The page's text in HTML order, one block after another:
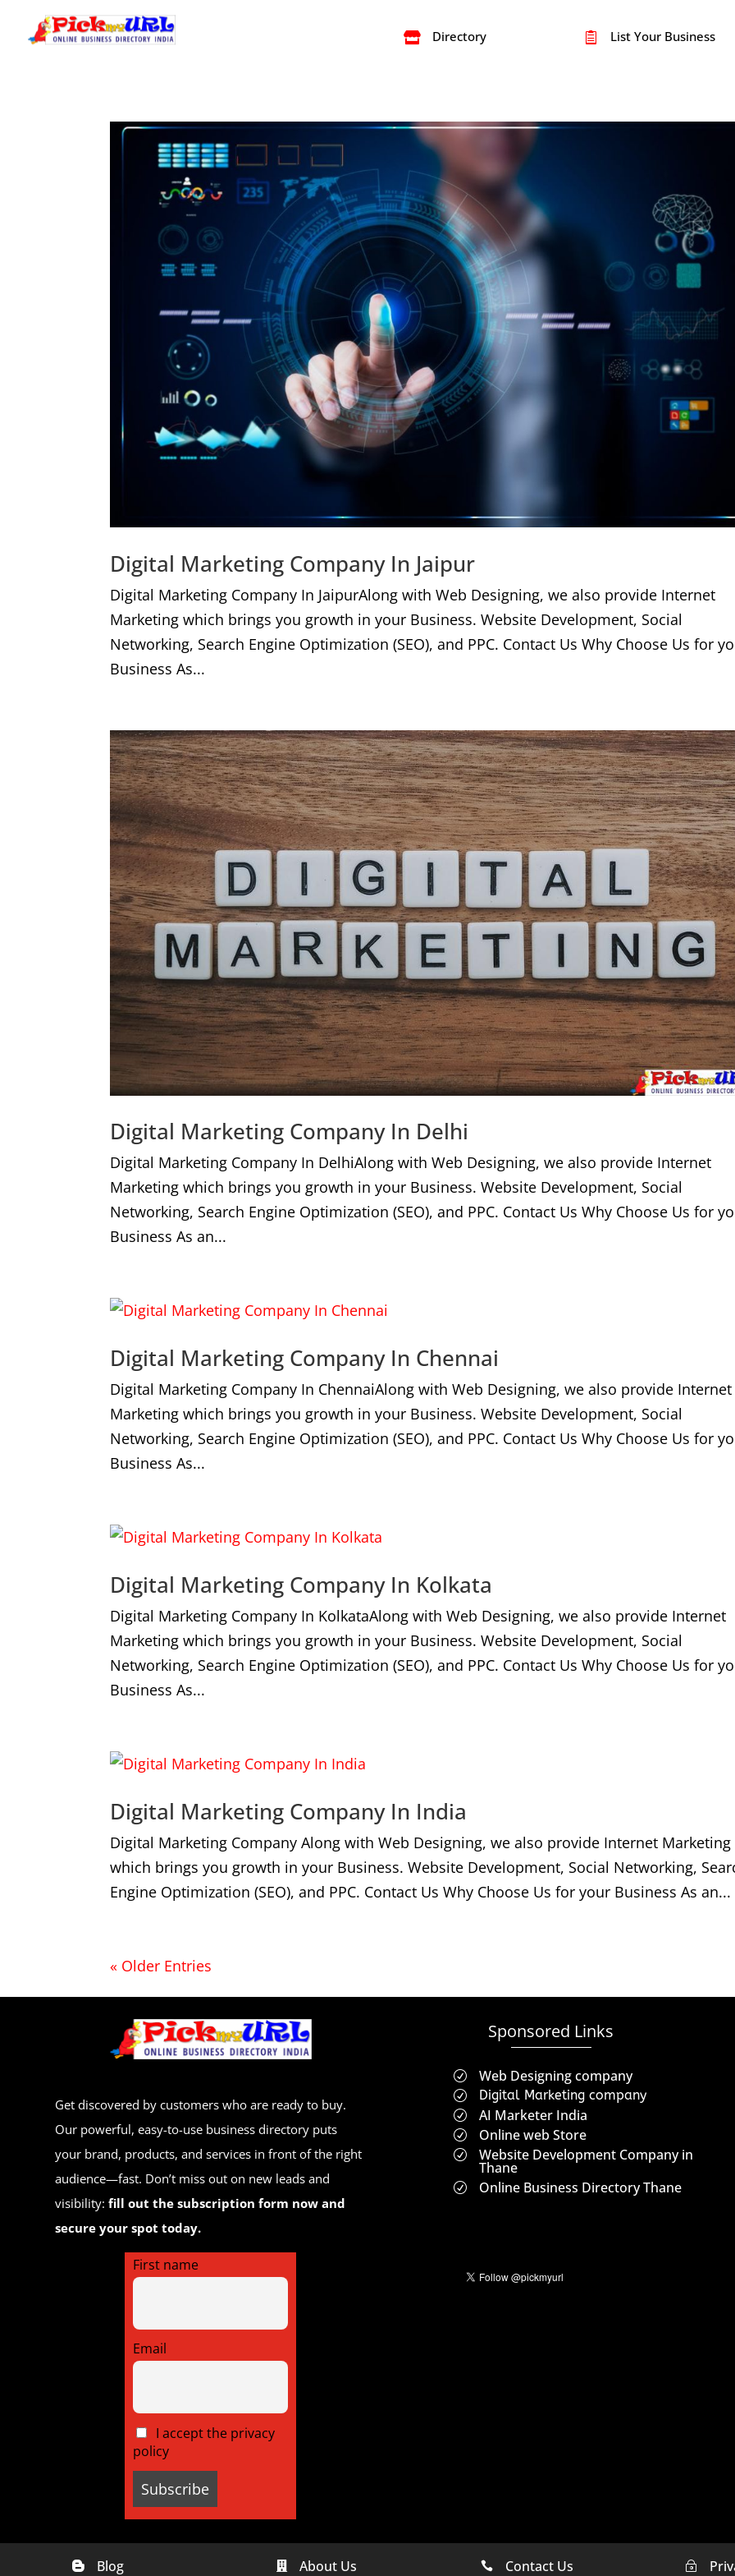
 Directory  List Your Business
Digital Marketing Company In Jaipur
Digital Marketing Company In JaipurAlong with Web Designing, we also provide Internet
Marketing which brings you growth in your Business. Website Development, Social
Networking, Search Engine Optimization (SEO), and PPC. Contact Us Why Choose Us for
Business As...
Digital Marketing Company In Delhi
Digital Marketing Company In DelhiAlong with Web Designing, we also provide Internet
Marketing which brings you growth in your Business. Website Development, Social
Networking, Search Engine Optimization (SEO), and PPC. Contact Us Why Choose Us for
Business As an...
Digital Marketing Company In Chennai
Digital Marketing Company In ChennaiAlong with Web Designing, we also provide Internet
Marketing which brings you growth in your Business. Website Development, Social
Networking, Search Engine Optimization (SEO), and PPC. Contact Us Why Choose Us for
Business As...
Digital Marketing Company In Kolkata
Digital Marketing Company In KolkataAlong with Web Designing, we also provide Internet
Marketing which brings you growth in your Business. Website Development, Social
Networking, Search Engine Optimization (SEO), and PPC. Contact Us Why Choose Us for
Business As...
Digital Marketing Company In India
Digital Marketing Company Along with Web Designing, we also provide Internet Marketing
which brings you growth in your Business. Website Development, Social Networking,
Engine Optimization (SEO), and PPC. Contact Us Why Choose Us for your Business As an...
« Older Entries
Get discovered by customers who are ready to buy.
Our powerful, easy-to-use business directory puts
your brand, products, and services in front of the right
audience—fast. Don’t miss out on new leads and
visibility:fill out the subscription form now and
secure your spot today.
First name
Email
I accept the privacy
policy
Sponsored Links
R Web Designing company
R Digital Marketing company
R AI Marketer India
R Online web Store
R Website Development Company in
Thane
R Online Business Directory Thane
 Blog  About Us  Contact Us ~